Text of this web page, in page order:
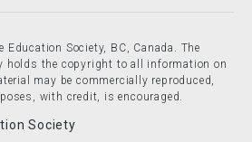
Society, BC, Canada. The
holds the copyright to all information on
may be commercially reproduced,
with credit, is encouraged.
Society